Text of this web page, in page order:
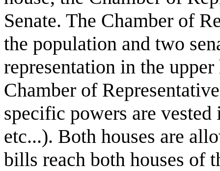
Senate. The Chamber of
the population and two
representation in the
Chamber of
specific powers are
etc...). Both houses are
bills reach both houses of